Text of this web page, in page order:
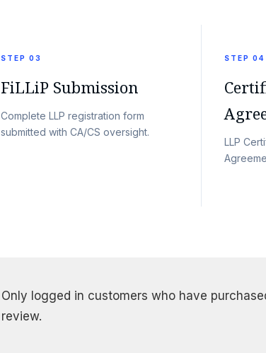
STEP 03
FiLLiP Submission
Complete LLP registration form
submitted with CA/CS oversight.
STEP 04
LLP
Only logged in customers who have
review.